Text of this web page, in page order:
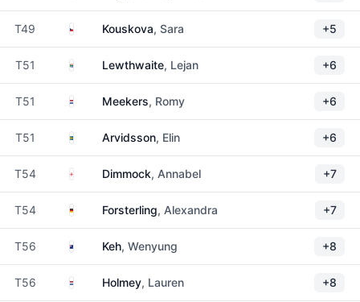
T49 CzechiaKouskova, Sara +5
T51 South Africa
Lewthwaite, Lejan +6
T51 Netherlands
Meekers, Romy +6
T51 SwedenArvidsson, Elin +6
T54 EnglandDimmock, Annabel +7
T54 GermanyForsterling, Alexandra +7
T56 New Zealand
Keh, Wenyung +8
T56 Netherlands
Holmey, Lauren +8